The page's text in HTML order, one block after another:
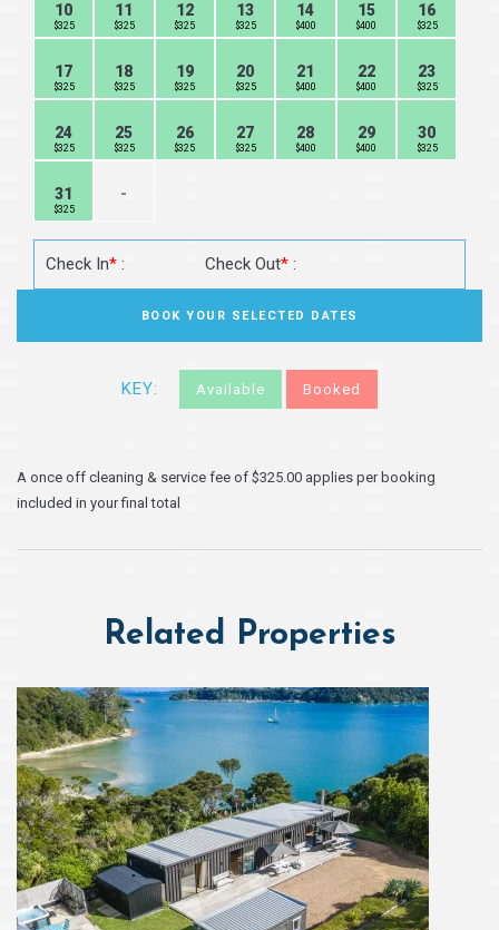
$325
10
$325
11
$325
12
$325
13
$400
14
$400
15
$325
16
$325
17
$325
18
$325
19
$325
20
$400
21
$400
22
$325
23
$325
24
$325
25
$325
26
$325
27
$400
28
$400
29
$325
30
$325
31 -
Check In* : Check Out* :
KEY: Available Booked
A once off cleaning & service fee of $325.00 applies per booking
included in your final total
Related Properties